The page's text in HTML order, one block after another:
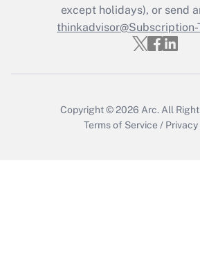
Recently Updated Q&As
Who must file a
except holidays), or send
thinkadvisor@Subscription-
Copyright © 2026 Arc. All
Terms of Service /